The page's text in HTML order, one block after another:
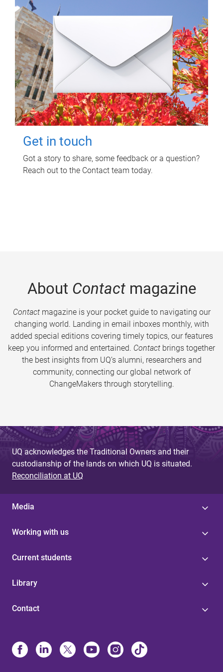
Get in touch
Got a story to share, some feedback or a question?
Reach out to the Contact team today.
About Contactmagazine
Contactmagazine is your pocket guide to navigating our
changing world. Landing in email inboxes monthly, with
added special editions covering timely topics, our features
keep you informed and entertained. Contact brings together
the best insights from UQ’s alumni, researchers and
community, connecting our global network of
ChangeMakers through storytelling.
UQ acknowledges the Traditional Owners and their
custodianship of the lands on which UQ is situated.
Reconciliation at UQ
Media
Working with us
Current students
Library
Contact